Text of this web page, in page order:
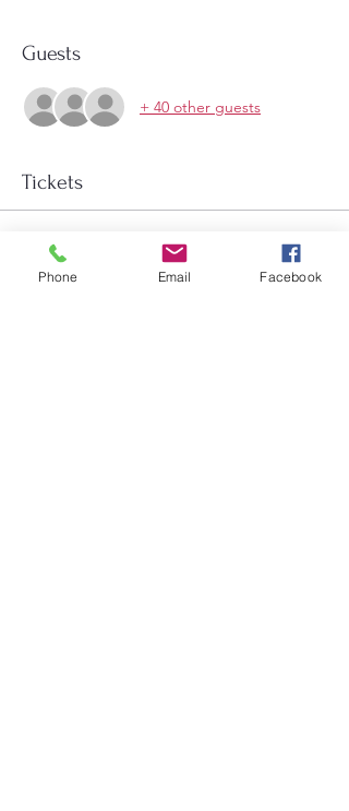
Guests
+ 40 other guests
Tickets
Sale ended
Phone Email Facebook